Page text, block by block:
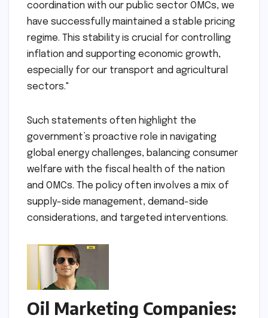
coordination with our public sector OMCs, we
have successfully maintained a stable pricing
regime. This stability is crucial for controlling
inflation and supporting economic growth,
especially for our transport and agricultural
sectors."
Such statements often highlight the
government’s proactive role in navigating
global energy challenges, balancing consumer
welfare with the fiscal health of the nation
and OMCs. The policy often involves a mix of
supply-side management, demand-side
considerations, and targeted interventions.
Oil Marketing Companies: